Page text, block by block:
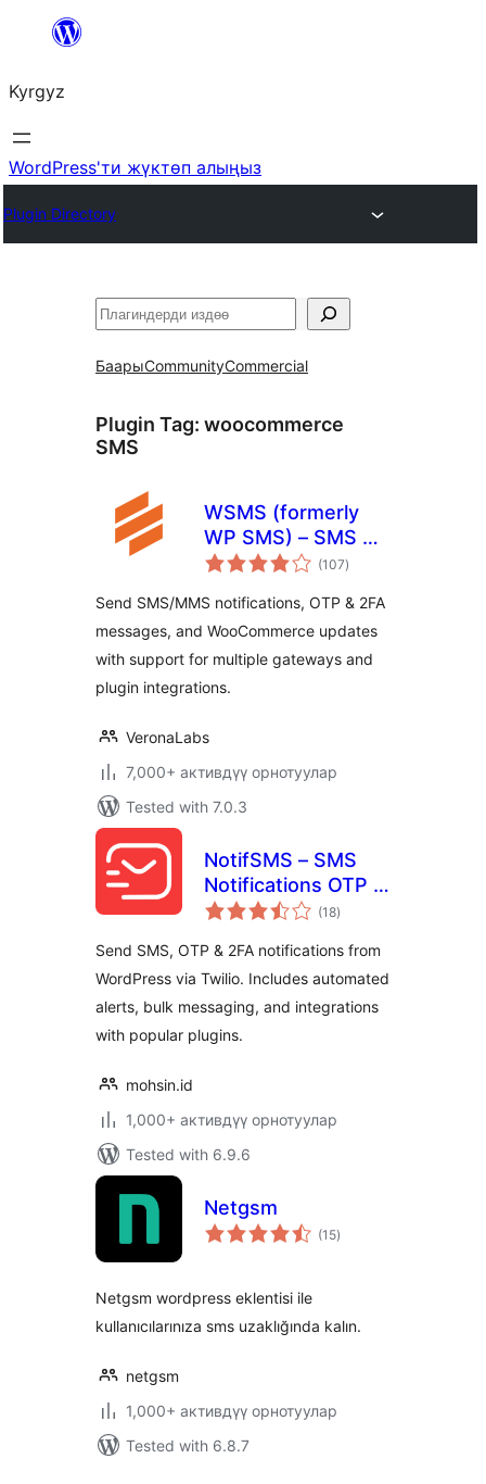
Мазмунга
Kyrgyz
WordPress'ти жүктөп алыңыз
Plugin Directory
Издөө
БаарыCommunityCommercial
Plugin Tag: woocommerce
SMS
WSMS (formerly
WP SMS) – SMS &
MMS Notifications
for WooCommerce
(107total
ratings
)
Send SMS/MMS notifications, OTP & 2FA
messages, and WooCommerce updates
with support for multiple gateways and
plugin integrations.
VeronaLabs
7,000+ активдүү орнотуулар
Tested with 7.0.3
NotifSMS – SMS
Notifications OTP &
2FA for WordPress
(18total
ratings
)
Send SMS, OTP & 2FA notifications from
WordPress via Twilio. Includes automated
alerts, bulk messaging, and integrations
with popular plugins.
mohsin.id
1,000+ активдүү орнотуулар
Tested with 6.9.6
Netgsm
(15total
ratings
)
Netgsm wordpress eklentisi ile
kullanıcılarınıza sms uzaklığında kalın.
netgsm
1,000+ активдүү орнотуулар
Tested with 6.8.7